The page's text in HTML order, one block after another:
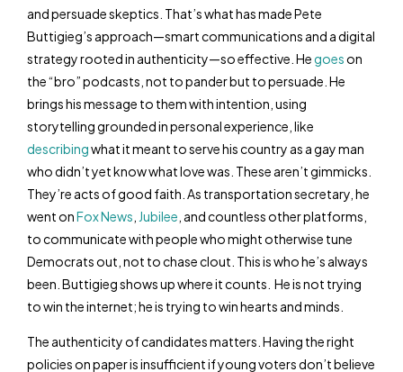
and persuade skeptics. That’s what has made Pete
Buttigieg’s approach—smart communications and a digital
strategy rooted in authenticity—so effective. Hegoeson
the “bro” podcasts, not to pander but to persuade. He
brings his message to them with intention, using
storytelling grounded in personal experience, like
describingwhat it meant to serve his country as a gay man
who didn’t yet know what love was. These aren’t gimmicks.
They’re acts of good faith. As transportation secretary, he
went onFox News Jubilee , and countless other platforms,
to communicate with people who might otherwise tune
Democrats out, not to chase clout. This is who he’s always
been. Buttigieg shows up where it counts. He is not trying
to win the internet; he is trying to win hearts and minds.
The authenticity of candidates matters. Having the right
policies on paper is insufficient if young voters don’t believe